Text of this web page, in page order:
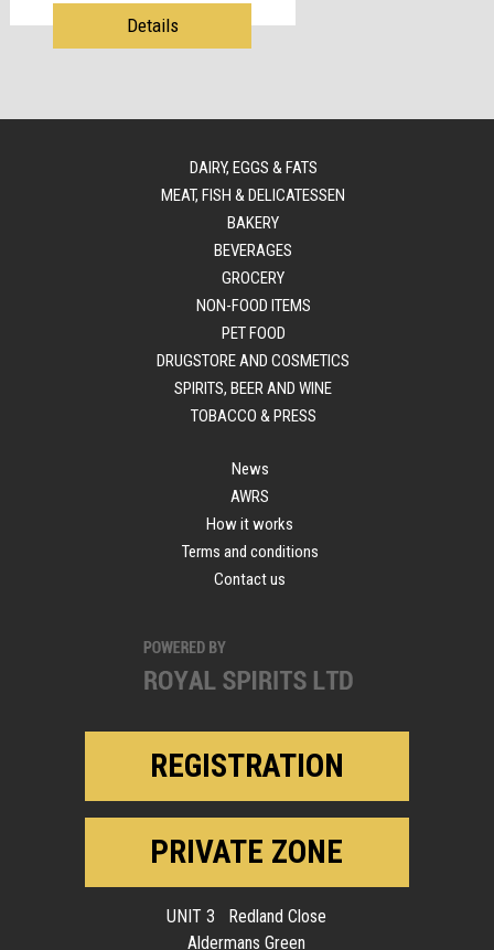
Details
DAIRY, EGGS & FATS
MEAT, FISH & DELICATESSEN
BAKERY
BEVERAGES
GROCERY
NON-FOOD ITEMS
PET FOOD
DRUGSTORE AND COSMETICS
SPIRITS, BEER AND WINE
TOBACCO & PRESS
News
AWRS
How it works
Terms and conditions
Contact us
REGISTRATION
PRIVATE ZONE
UNIT 3 Redland Close
Aldermans Green